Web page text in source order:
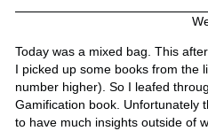
Today was a mixed bag. This
I picked up some books from the
number higher). So I leafed
Gamification book. Unfortunately
to have much insights outside of